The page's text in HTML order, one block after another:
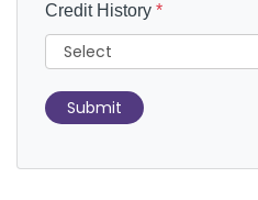
Credit History *
Submit